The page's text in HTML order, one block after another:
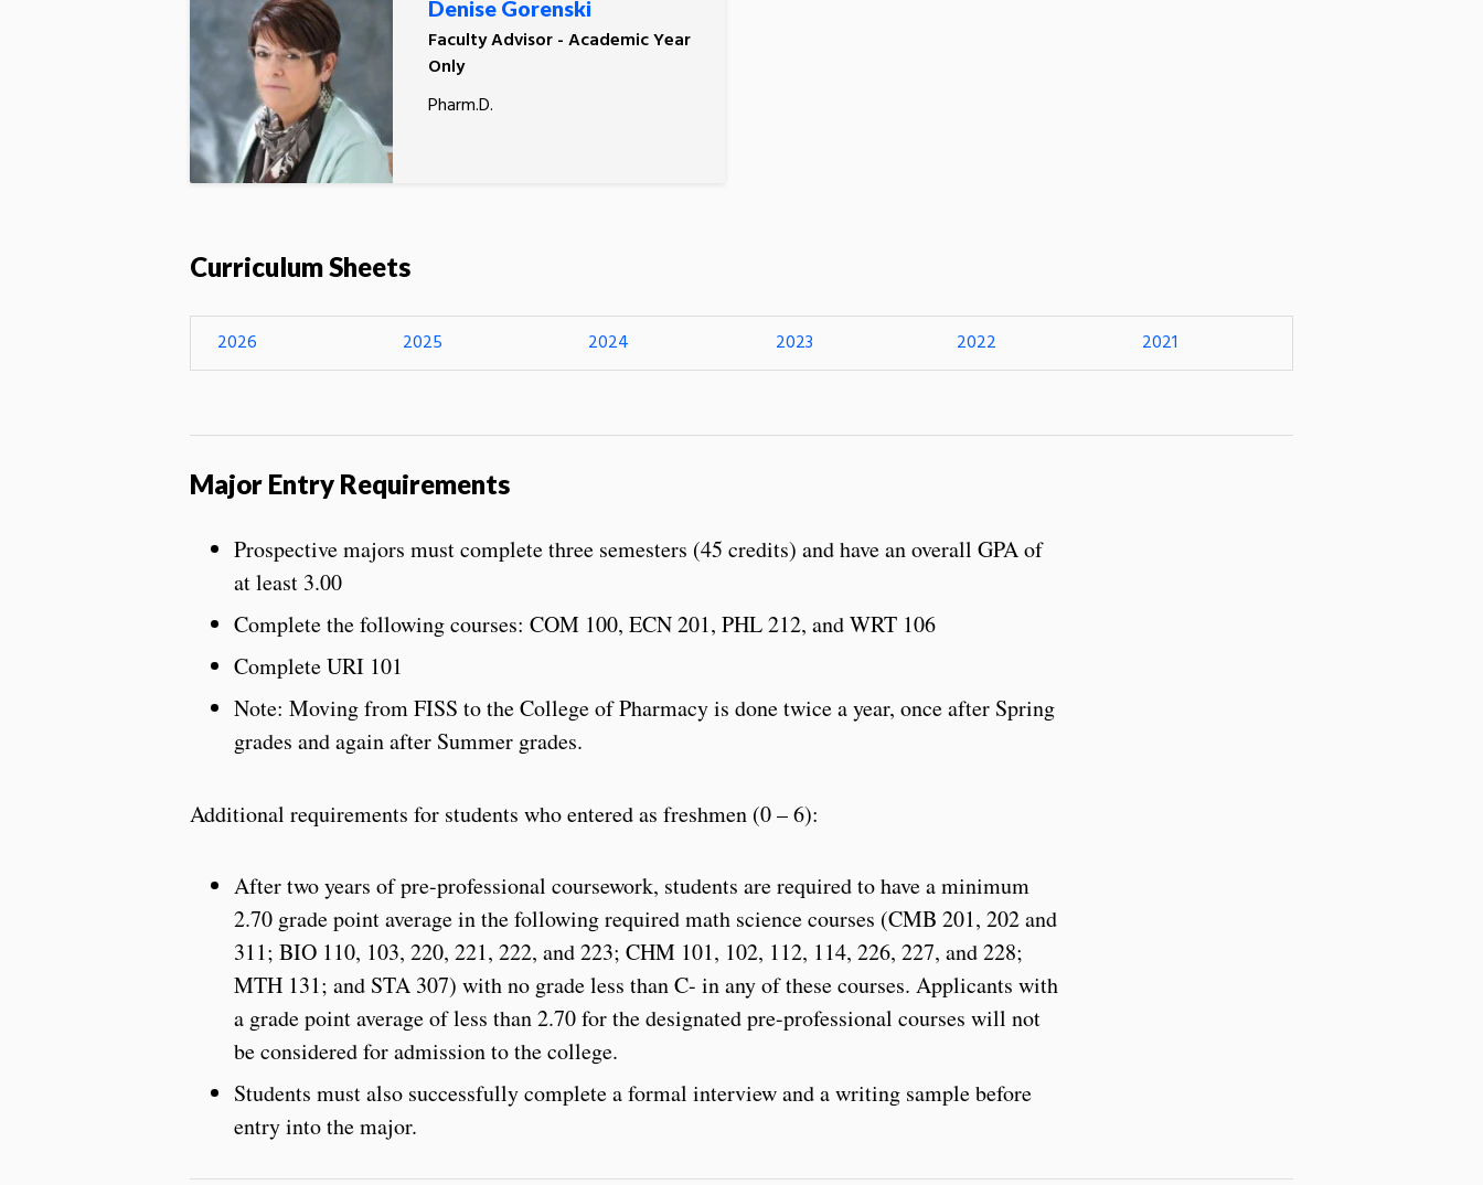
Denise Gorenski
Faculty Advisor - Academic Year
Only
Pharm.D.
Curriculum Sheets
2026 2025 2024 2023 2022 2021
Major Entry Requirements
Prospective majors must complete three semesters (45 credits) and have an overall GPA of
at least 3.00
Complete the following courses: COM 100, ECN 201, PHL 212, and WRT 106
Complete URI 101
Note: Moving from FISS to the College of Pharmacy is done twice a year, once after Spring
grades and again after Summer grades.
Additional requirements for students who entered as freshmen (0 – 6):
After two years of pre-professional coursework, students are required to have a minimum
2.70 grade point average in the following required math science courses (CMB 201, 202 and
311; BIO 110, 103, 220, 221, 222, and 223; CHM 101, 102, 112, 114, 226, 227, and 228;
MTH 131; and STA 307) with no grade less than C- in any of these courses. Applicants with
a grade point average of less than 2.70 for the designated pre-professional courses will not
be considered for admission to the college.
Students must also successfully complete a formal interview and a writing sample before
entry into the major.